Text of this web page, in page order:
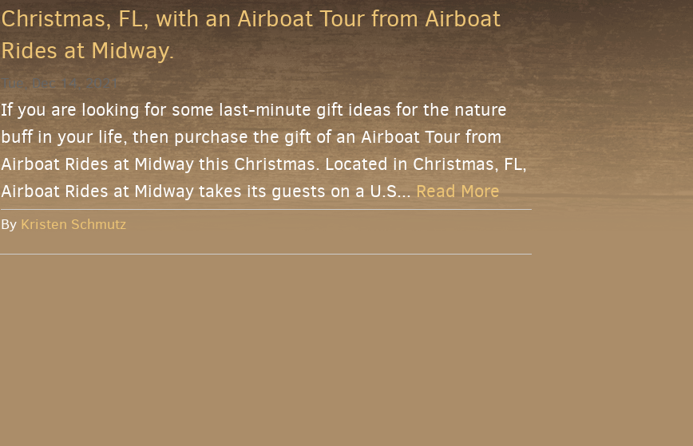
Christmas, FL, with an Airboat Tour from Airboat
Rides at Midway.
Tue, Dec 14, 2021
If you are looking for some last-minute gift ideas for the nature
buff in your life, then purchase the gift of an Airboat Tour from
Airboat Rides at Midway this Christmas. Located in Christmas, FL,
Airboat Rides at Midway takes its guests on a U.S... Read More
By Kristen Schmutz